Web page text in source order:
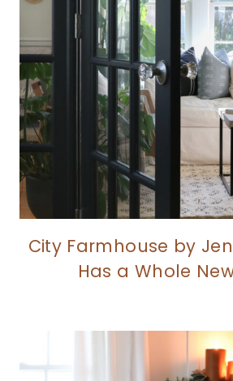
City Farmhouse by
Has a Whole